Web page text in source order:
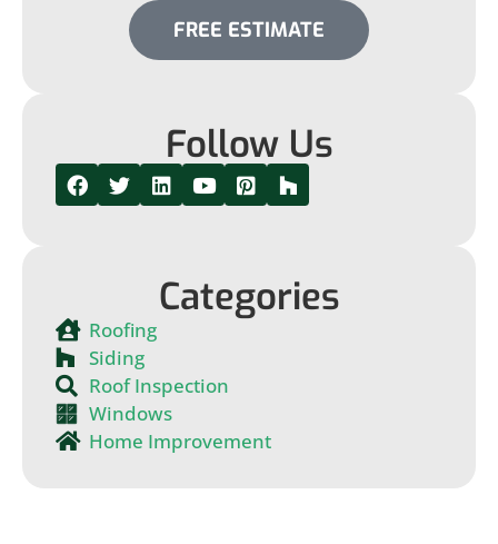
FREE ESTIMATE
Follow Us
Categories
Roofing
Siding
Roof Inspection
Windows
Home Improvement